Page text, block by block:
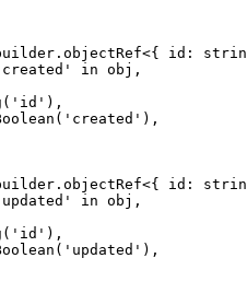
objectRef<{ id :
in obj,
( 'id' ),
( 'created' ),
objectRef<{ id :
in obj,
( 'id' ),
( 'updated' ),